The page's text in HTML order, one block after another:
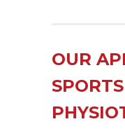
OUR
SPORTS